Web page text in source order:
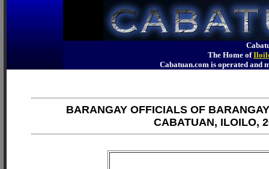
The Home of
Cabatuan.com is operated
BARANGAY OFFICIALS OF
CABATUAN, ILOILO,